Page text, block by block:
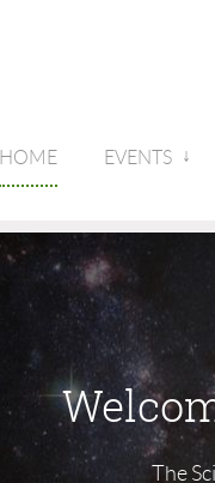
HOME EVENTS
The